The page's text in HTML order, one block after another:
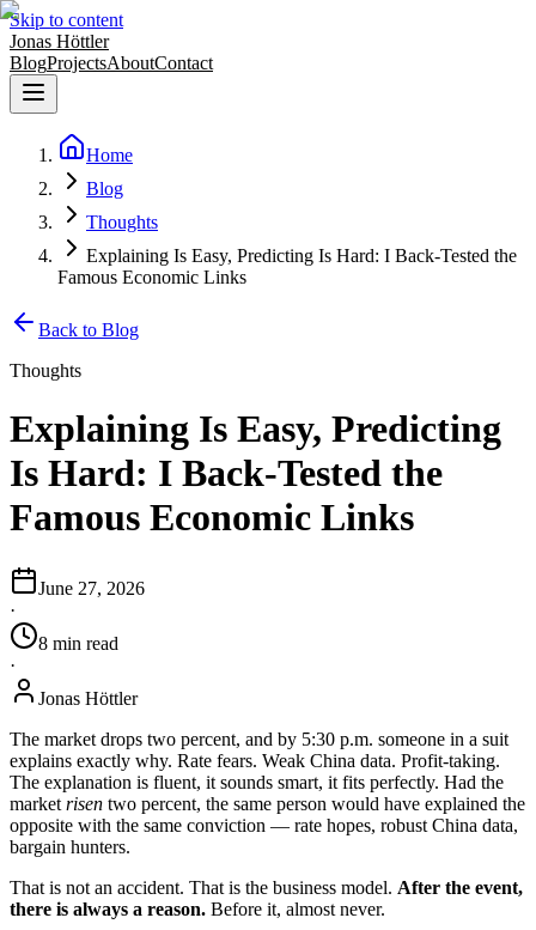
Skip to content
Jonas Höttler
BlogProjectsAboutContact
Home
Blog
Thoughts
Explaining Is Easy, Predicting Is Hard: I Back-Tested the
Famous Economic Links
Back to Blog
Thoughts
Explaining Is Easy, Predicting
Is Hard: I Back-Tested the
Famous Economic Links
June 27, 2026
·
8 min read
·
Jonas Höttler
The market drops two percent, and by 5:30 p.m. someone in a suit
explains exactly why. Rate fears. Weak China data. Profit-taking.
The explanation is fluent, it sounds smart, it fits perfectly. Had the
market risen two percent, the same person would have explained the
opposite with the same conviction — rate hopes, robust China data,
bargain hunters.
That is not an accident. That is the business model. After the event,
there is always a reason. Before it, almost never.